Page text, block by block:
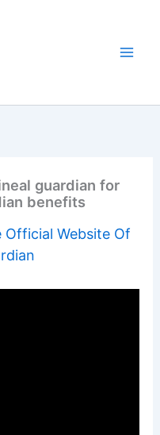
guardian for
benefits
Official Website Of